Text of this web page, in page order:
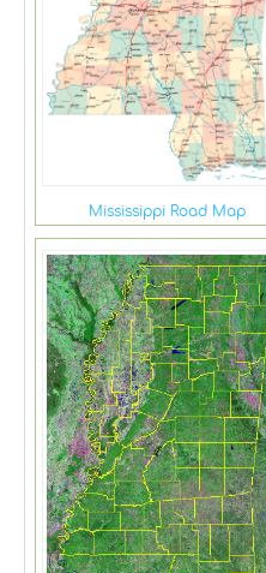
Mississippi Road Map